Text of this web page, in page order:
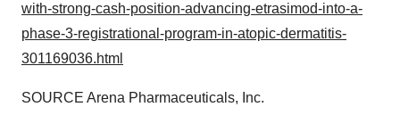
with-strong-cash-position-advancing-etrasimod-into-a-
phase-3-registrational-program-in-atopic-dermatitis-
301169036.html
SOURCE Arena Pharmaceuticals, Inc.